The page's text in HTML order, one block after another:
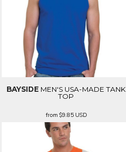
BAYSIDE MEN'S USA-MADE TANK
TOP
from $9.85 USD